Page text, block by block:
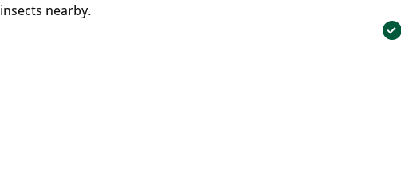
insects nearby.